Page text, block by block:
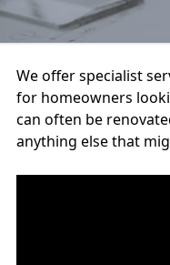
We offer specialist
for homeowners
can often be
anything else that